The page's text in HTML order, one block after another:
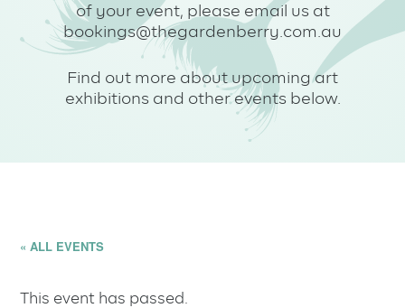
of your event, please email us at
bookings@thegardenberry.com.au
Find out more about upcoming art
exhibitions and other events below.
« ALL EVENTS
This event has passed.